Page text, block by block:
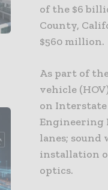
of the $6
County,
$560 million.
As part of
vehicle
on Interstate
Engineering
lanes;
installation
optics.